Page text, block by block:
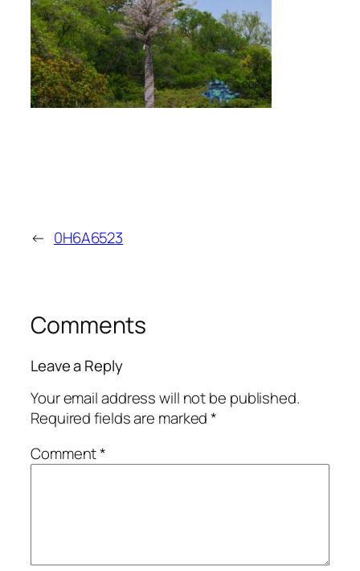
← 0H6A6523
Comments
Leave a Reply
Your email address will not be published.
Required fields are marked*
Comment*